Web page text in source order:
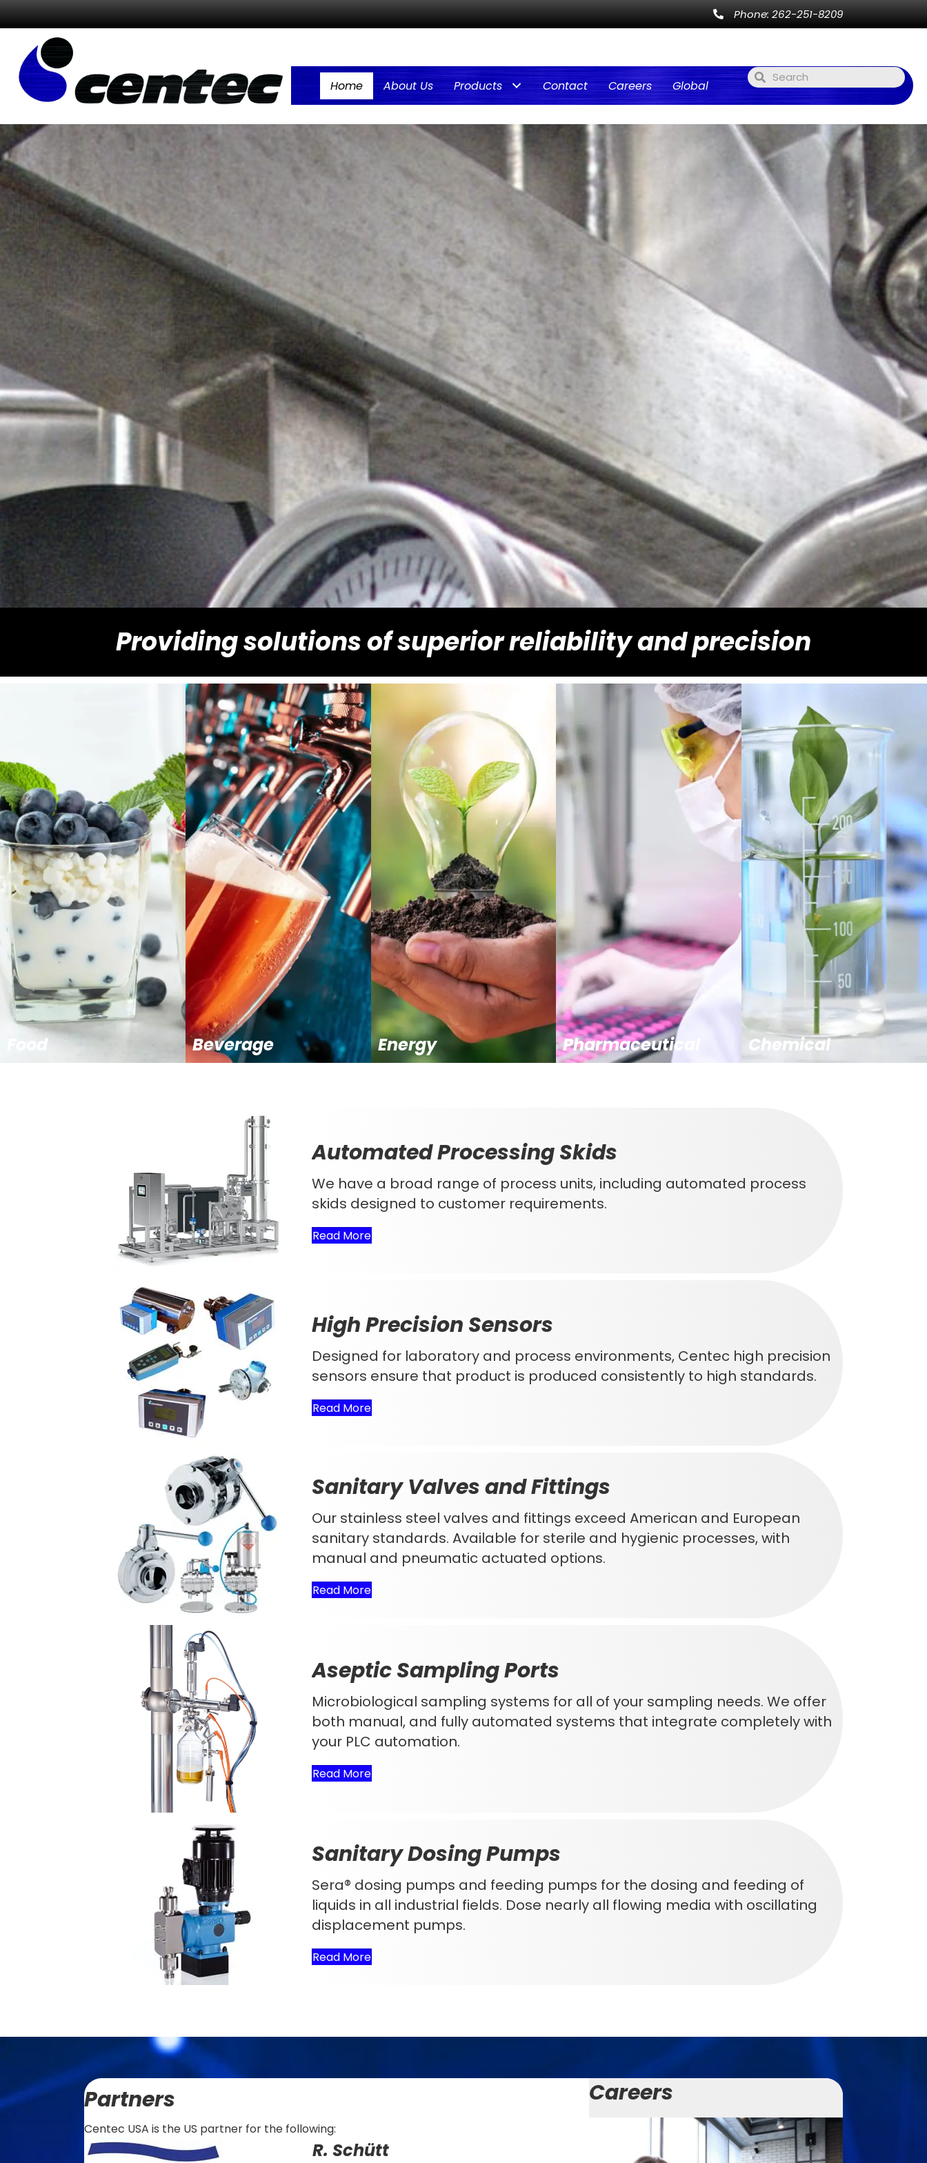
Phone: 262-251-8209
Home About Us Products Contact Careers Global
Providing solutions of superior reliability and precision
Food Beverage Energy Pharmaceutical Chemical
Automated Processing Skids
We have a broad range of process units, including automated process
skids designed to customer requirements.
Read More
High Precision Sensors
Designed for laboratory and process environments, Centec high precision
sensors ensure that product is produced consistently to high standards.
Read More
Sanitary Valves and Fittings
Our stainless steel valves and fittings exceed American and European
sanitary standards. Available for sterile and hygienic processes, with
manual and pneumatic actuated options.
Read More
Aseptic Sampling Ports
Microbiological sampling systems for all of your sampling needs. We offer
both manual, and fully automated systems that integrate completely with
your PLC automation.
Read More
Sanitary Dosing Pumps
Sera® dosing pumps and feeding pumps for the dosing and feeding of
liquids in all industrial fields. Dose nearly all flowing media with oscillating
displacement pumps.
Read More
Partners
Centec USA is the US partner for the following:
R. Schütt
Careers